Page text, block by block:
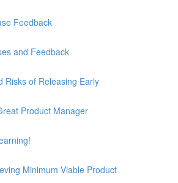
Feedback
and Feedback
Risks of Releasing Early
Product Manager
Minimum Viable Product